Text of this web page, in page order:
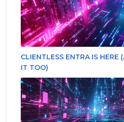
CLIENTLESS ENTRA IS HERE
IT TOO)